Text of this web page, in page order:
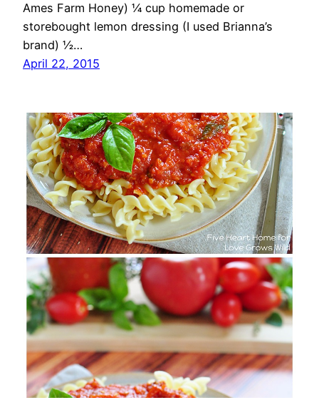
Ames Farm Honey) ¼ cup homemade or
storebought lemon dressing (I used Brianna’s
brand) ½…
April 22, 2015